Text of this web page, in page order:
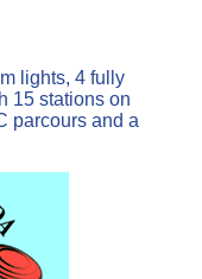
lights, 4 fully
15 stations on
parcours and a